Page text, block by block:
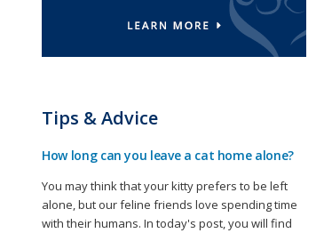
Tips & Advice
How long can you leave a cat home alone?
You may think that your kitty prefers to be left
alone, but our feline friends love spending time
with their humans. In today's post, you will find